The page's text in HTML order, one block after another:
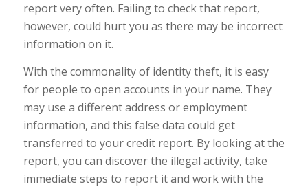
report very often. Failing to check that report,
however, could hurt you as there may be incorrect
information on it.
With the commonality of identity theft, it is easy
for people to open accounts in your name. They
may use a different address or employment
information, and this false data could get
transferred to your credit report. By looking at the
report, you can discover the illegal activity, take
immediate steps to report it and work with the